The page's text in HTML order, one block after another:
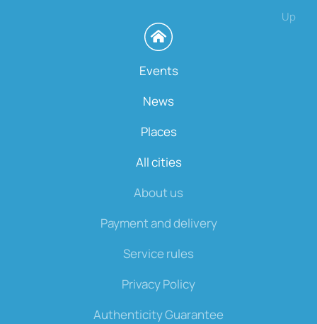
Up
Events
News
Places
All cities
About us
Payment and delivery
Service rules
Privacy Policy
Authenticity Guarantee